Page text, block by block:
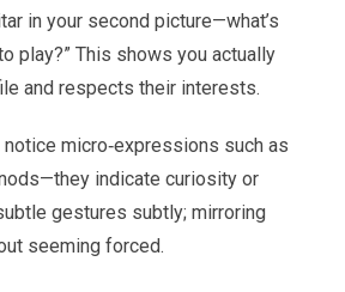
in your second picture—what’s
play?” This shows you actually
and respects their interests.
micro‑expressions such as
indicate curiosity or
gestures subtly; mirroring
seeming forced.